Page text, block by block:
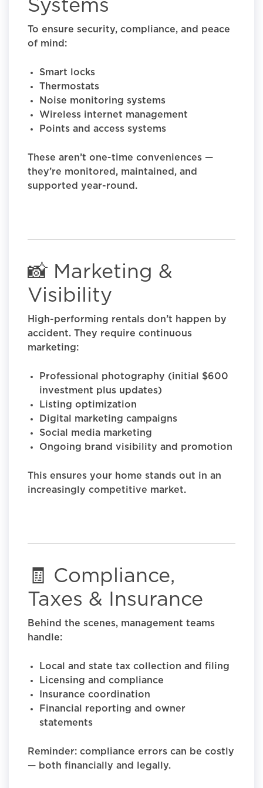
Systems
To ensure security, compliance, and peace
of mind:
Smart locks
Thermostats
Noise monitoring systems
Wireless internet management
Points and access systems
These aren’t one-time conveniences —
they’re monitored, maintained, and
supported year-round.
📸 Marketing &
Visibility
High-performing rentals don’t happen by
accident. They require continuous
marketing:
Professional photography (initial $600
investment plus updates)
Listing optimization
Digital marketing campaigns
Social media marketing
Ongoing brand visibility and promotion
This ensures your home stands out in an
increasingly competitive market.
🧾 Compliance,
Taxes & Insurance
Behind the scenes, management teams
handle:
Local and state tax collection and filing
Licensing and compliance
Insurance coordination
Financial reporting and owner
statements
Reminder: compliance errors can be costly
— both financially and legally.